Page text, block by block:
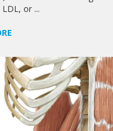
or ...